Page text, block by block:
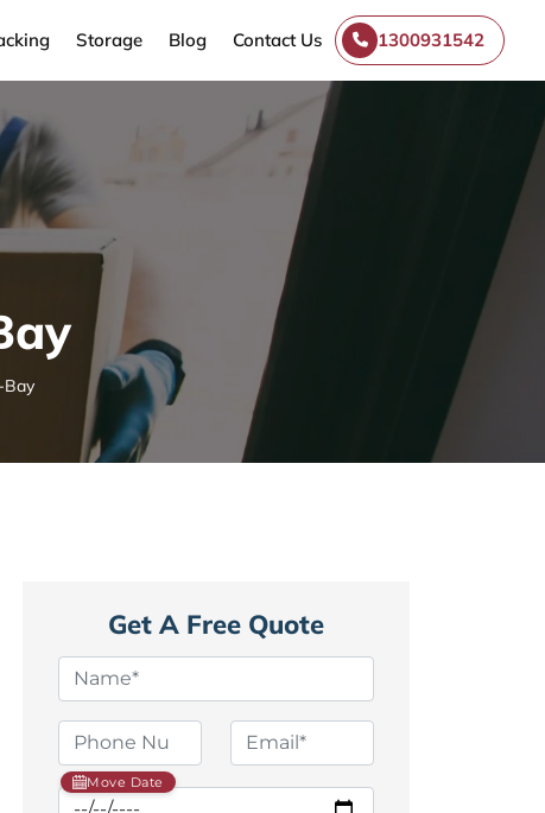
Storage Blog Contact Us 1300931542
Bay
Get A Free Quote
Move Date